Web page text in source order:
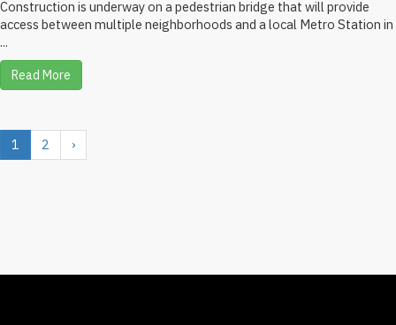
Construction is underway on a pedestrian bridge that will provide
access between multiple neighborhoods and a local Metro Station in
...
Read More
1 2 ›